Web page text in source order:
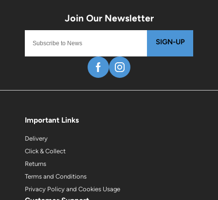
SIGN-UP
Important Links
Delivery
Click & Collect
Returns
Terms and Conditions
Privacy Policy and Cookies Usage